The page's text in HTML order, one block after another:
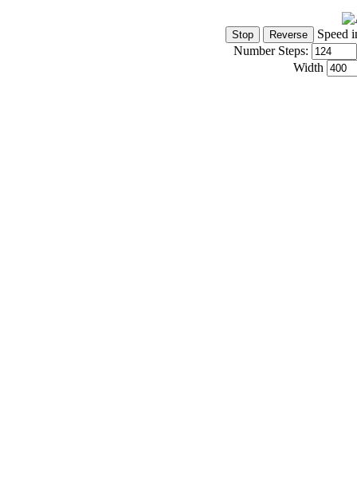
Speed
Number Steps:
Width